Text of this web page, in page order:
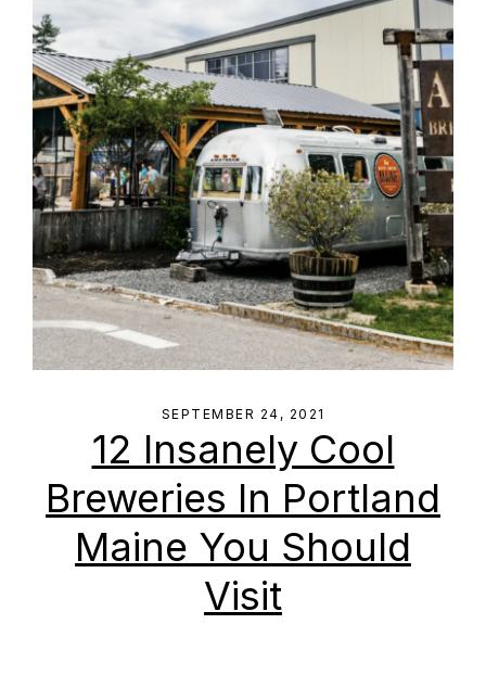
SEPTEMBER 24, 2021
12 Insanely Cool
Breweries In Portland
Maine You Should
Visit